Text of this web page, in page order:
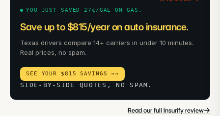
YOU JUST SAVED 27¢/GAL ON GAS.
Save up to $815/year on auto insurance.
Texas drivers compare 14+ carriers in under 10 minutes.
Real prices, no spam.
SEE YOUR $815 SAVINGS →→
SIDE-BY-SIDE QUOTES, NO SPAM.
Read our full Insurify review→